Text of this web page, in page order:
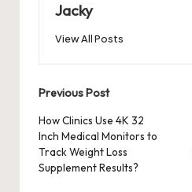
Jacky
View All Posts
Post
navigation
Previous Post
How Clinics Use 4K 32
Inch Medical Monitors to
Track Weight Loss
Supplement Results?